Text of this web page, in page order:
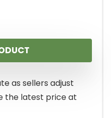
as sellers adjust
the latest price at